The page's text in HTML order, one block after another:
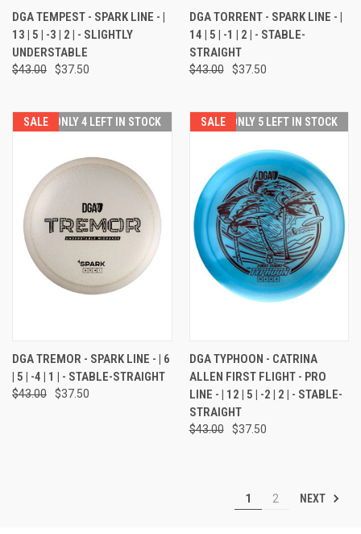
DGA TEMPEST - SPARK LINE - |
13 | 5 | -3 | 2 | - SLIGHTLY
UNDERSTABLE
$43.00 $37.50
DGA TORRENT - SPARK LINE - |
14 | 5 | -1 | 2 | - STABLE-
STRAIGHT
$43.00 $37.50
SALE ONLY 4 LEFT IN STOCK
DGA TREMOR - SPARK LINE - | 6
| 5 | -4 | 1 | - STABLE-STRAIGHT
$43.00 $37.50
SALE ONLY 5 LEFT IN STOCK
DGA TYPHOON - CATRINA
ALLEN FIRST FLIGHT - PRO
LINE - | 12 | 5 | -2 | 2 | - STABLE-
STRAIGHT
$43.00 $37.50
1 2 NEXT